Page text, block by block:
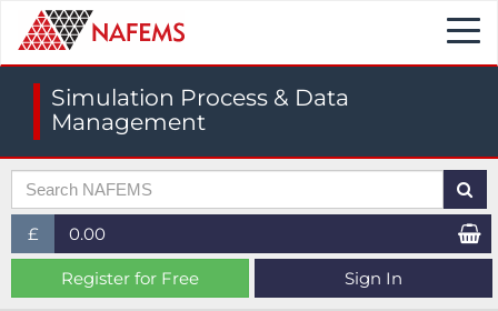
Simulation Process & Data
Management
£
£ (GBP)
0.00
Register for Free Sign In